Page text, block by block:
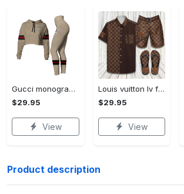
Gucci monogram croptop hoodie leggings for women luxury brand clothing clothes outfit trending 2023
$29.95
View
Louis vuitton lv flip flops hot 2023 and combo hawaii shirt, shorts trending outfit for summer
$29.95
View
Product description